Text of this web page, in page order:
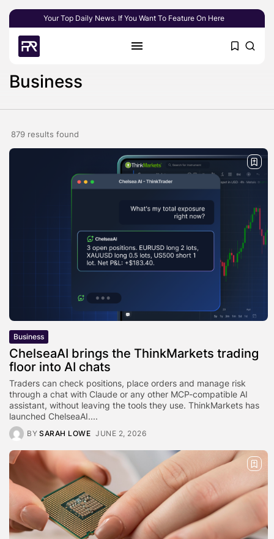
Your Top Daily News. If You Want To Feature On Here
Business
879 results found
Business
ChelseaAI brings the ThinkMarkets trading
floor into AI chats
Traders can check positions, place orders and manage risk
through a chat with Claude or any other MCP-compatible AI
assistant, without leaving the tools they use. ThinkMarkets has
launched ChelseaAI....
BY SARAH LOWE JUNE 2, 2026